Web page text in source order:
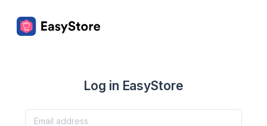
Log in EasyStore